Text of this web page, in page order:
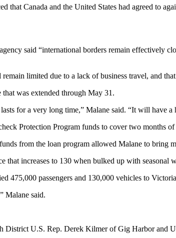
that Canada and the United States had agreed to
said “international borders remain effectively
limited due to a lack of business travel, and
was extended through May 31.
for a very long time,” Malane said. “It will have a
Protection Program funds to cover two months
from the loan program allowed Malane to bring
that increases to 130 when bulked up with seasonal
475,000 passengers and 130,000 vehicles to
Malane said.
District U.S. Rep. Derek Kilmer of Gig Harbor and